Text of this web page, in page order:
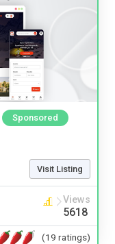
Sponsored
Visit Listing
Views
5618
(19 ratings)